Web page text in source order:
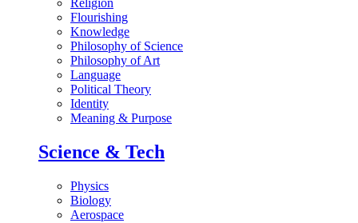
Religion
Flourishing
Knowledge
Philosophy of Science
Philosophy of Art
Language
Political Theory
Identity
Meaning & Purpose
Science & Tech
Physics
Biology
Aerospace